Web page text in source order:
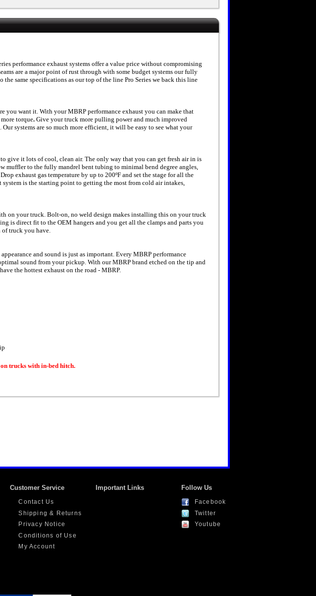
performance exhaust systems offer a value price without compromising
are a major point of rust through with some budget systems our fully
the same specifications as our top of the line Pro Series we back this line
you want it. With your MBRP performance exhaust you can make that
torque. Give your truck more pulling power and much improved
systems are so much more efficient, it will be easy to see what your
give it lots of cool, clean air. The only way that you can get fresh air in is
muffler to the fully mandrel bent tubing to minimal bend degree angles,
exhaust gas temperature by up to 200ºF and set the stage for all the
is the starting point to getting the most from cold air intakes,
on your truck. Bolt-on, no weld design makes installing this on your truck
is direct fit to the OEM hangers and you get all the clamps and parts you
truck you have.
and sound is just as important. Every MBRP performance
sound from your pickup. With our MBRP brand etched on the tip and
the hottest exhaust on the road - MBRP.
trucks with in-bed hitch.
Customer Service
Contact Us
Shipping & Returns
Privacy Notice
Conditions of Use
My Account
Important Links Follow Us
Facebook
Twitter
Youtube